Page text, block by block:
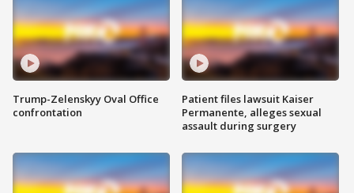
Trump-Zelenskyy Oval Office
confrontation
Patient files lawsuit Kaiser
Permanente, alleges sexual
assault during surgery